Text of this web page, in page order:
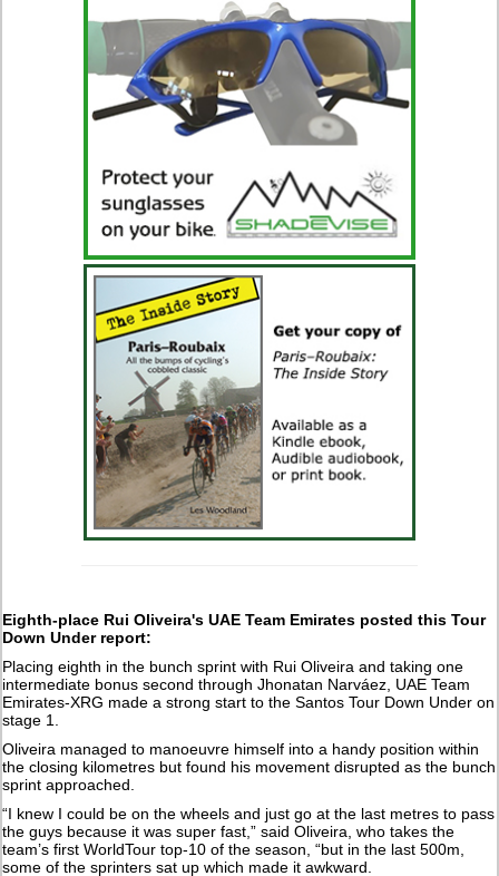
Eighth-place Rui Oliveira's UAE Team Emirates posted this Tour
Down Under report:
Placing eighth in the bunch sprint with Rui Oliveira and taking one
intermediate bonus second through Jhonatan Narváez, UAE Team
Emirates-XRG made a strong start to the Santos Tour Down Under on
stage 1.
Oliveira managed to manoeuvre himself into a handy position within
the closing kilometres but found his movement disrupted as the bunch
sprint approached.
“I knew I could be on the wheels and just go at the last metres to pass
the guys because it was super fast,” said Oliveira, who takes the
team’s first WorldTour top-10 of the season, “but in the last 500m,
some of the sprinters sat up which made it awkward.